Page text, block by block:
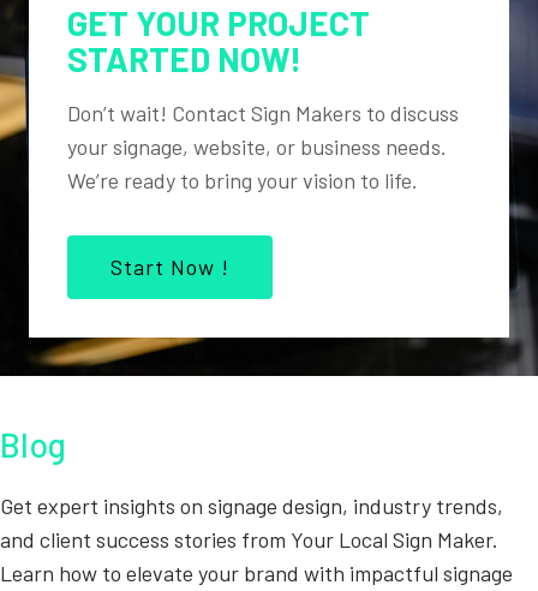
GET YOUR PROJECT
STARTED NOW!
Don’t wait! Contact Sign Makers to discuss
your signage, website, or business needs.
We’re ready to bring your vision to life.
Start Now !
Blog
Get expert insights on signage design, industry trends,
and client success stories from Your Local Sign Maker.
Learn how to elevate your brand with impactful signage